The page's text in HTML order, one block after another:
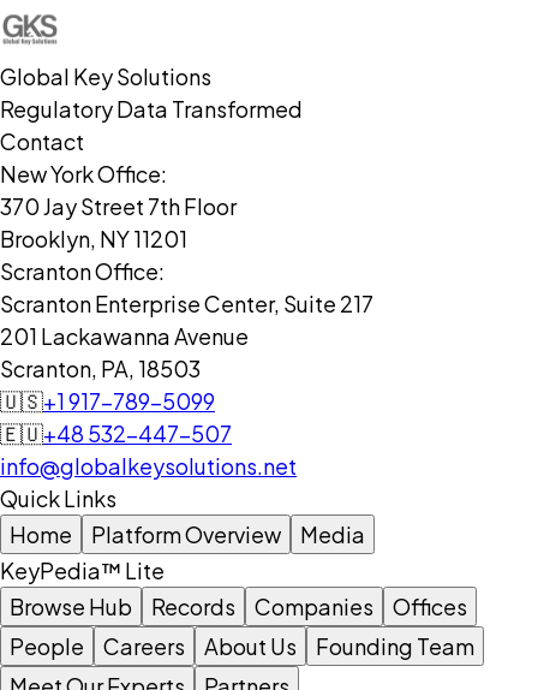
Global Key Solutions
Regulatory Data Transformed
Contact
New York Office:
370 Jay Street 7th Floor
Brooklyn, NY 11201
Scranton Office:
Scranton Enterprise Center, Suite 217
201 Lackawanna Avenue
Scranton, PA, 18503
🇺🇸+1 917-789-5099
🇪🇺+48 532-447-507
info@globalkeysolutions.net
Quick Links
Home
Platform Overview
Media
KeyPedia™ Lite
Browse Hub
Records Companies
Offices
People
Careers About Us
Founding Team